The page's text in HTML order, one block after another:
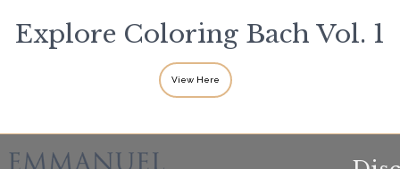
Explore Coloring Bach Vol. 1
View Here